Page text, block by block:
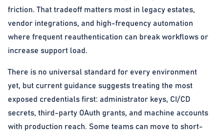
friction. That tradeoff matters most in legacy estates,
vendor integrations, and high-frequency automation
where frequent reauthentication can break workflows or
increase support load.
There is no universal standard for every environment
yet, but current guidance suggests treating the most
exposed credentials first: administrator keys, CI/CD
secrets, third-party OAuth grants, and machine accounts
with production reach. Some teams can move to short-